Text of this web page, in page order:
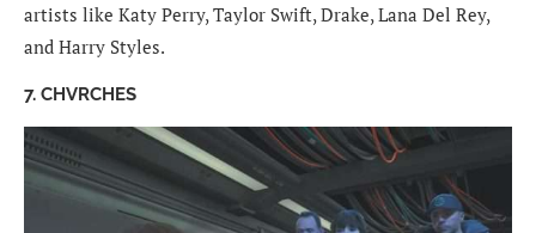
artists like Katy Perry, Taylor Swift, Drake, Lana Del Rey,
and Harry Styles.
7. CHVRCHES